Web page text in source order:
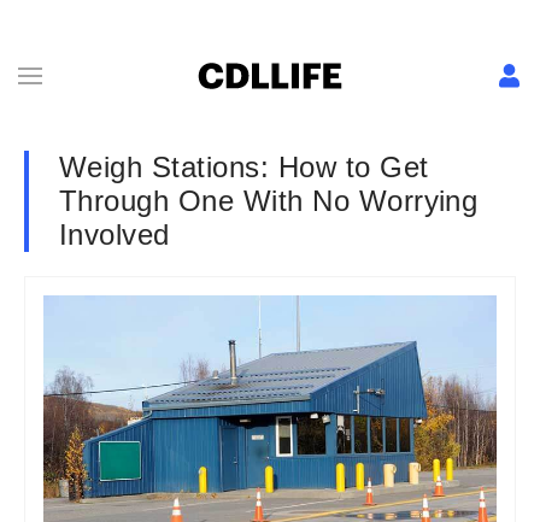
Weigh Stations: How to Get
Through One With No Worrying
Involved